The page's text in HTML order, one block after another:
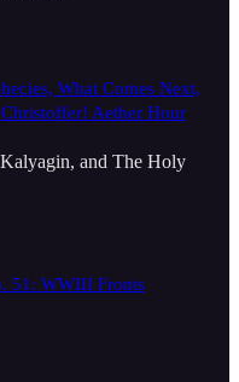
What Comes Next,
Aether Hour
, and The Holy
51: WWIII Fronts